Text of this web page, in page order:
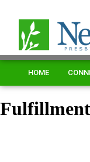
HOME